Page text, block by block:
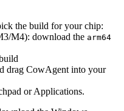
the build for your chip:
M4): download the arm64
drag CowAgent into your
or Applications.